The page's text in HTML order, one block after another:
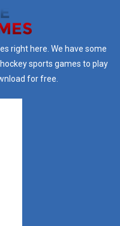
right here. We have some
sports games to play
for free.